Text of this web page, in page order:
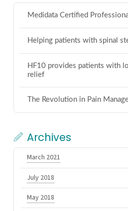
Medidata Certified
Helping patients with spinal
HF10 provides patients with
relief
The Revolution in Pain
Archives
March 2021
July 2018
May 2018